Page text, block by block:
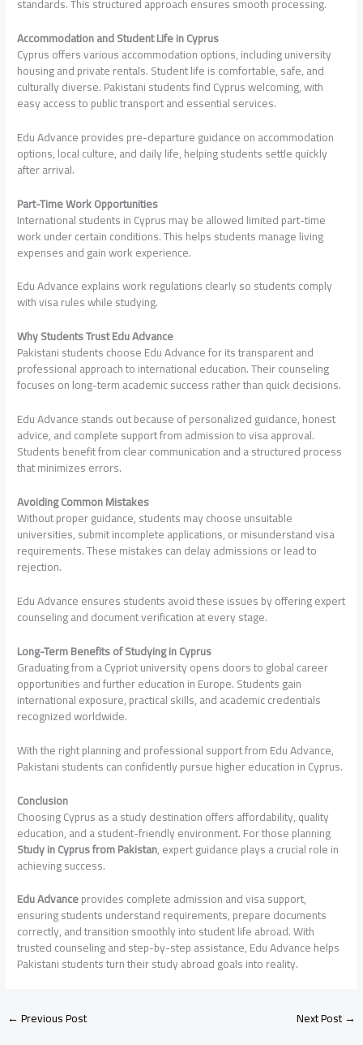
Accommodation and Student Life in Cyprus
Cyprus offers various accommodation options, including university
housing and private rentals. Student life is comfortable, safe, and
culturally diverse. Pakistani students find Cyprus welcoming, with
easy access to public transport and essential services.
Edu Advance provides pre-departure guidance on accommodation
options, local culture, and daily life, helping students settle quickly
after arrival.
Part-Time Work Opportunities
International students in Cyprus may be allowed limited part-time
work under certain conditions. This helps students manage living
expenses and gain work experience.
Edu Advance explains work regulations clearly so students comply
with visa rules while studying.
Why Students Trust Edu Advance
Pakistani students choose Edu Advance for its transparent and
professional approach to international education. Their counseling
focuses on long-term academic success rather than quick decisions.
Edu Advance stands out because of personalized guidance, honest
advice, and complete support from admission to visa approval.
Students benefit from clear communication and a structured process
that minimizes errors.
Avoiding Common Mistakes
Without proper guidance, students may choose unsuitable
universities, submit incomplete applications, or misunderstand visa
requirements. These mistakes can delay admissions or lead to
rejection.
Edu Advance ensures students avoid these issues by offering expert
counseling and document verification at every stage.
Long-Term Benefits of Studying in Cyprus
Graduating from a Cypriot university opens doors to global career
opportunities and further education in Europe. Students gain
international exposure, practical skills, and academic credentials
recognized worldwide.
With the right planning and professional support from Edu Advance,
Pakistani students can confidently pursue higher education in Cyprus.
Conclusion
Choosing Cyprus as a study destination offers affordability, quality
education, and a student-friendly environment. For those planning
Study in Cyprus from Pakistan, expert guidance plays a crucial role in
achieving success.
Edu Advanceprovides complete admission and visa support,
ensuring students understand requirements, prepare documents
correctly, and transition smoothly into student life abroad. With
trusted counseling and step-by-step assistance, Edu Advance helps
Pakistani students turn their study abroad goals into reality.
←Previous Post Next Post→